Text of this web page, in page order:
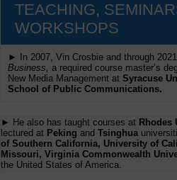
TEACHING,
WORKSHOPS
► In 2007, Vin Crosbie and through
Business, a required course master’s
New Media Management at Syracuse
School of Public Communications.
► He also has taught courses at Rhodes
lectured at Peking and Tsinghua
of Southern California, University of
Missouri, Virginia Commonwealth
the United States of America.